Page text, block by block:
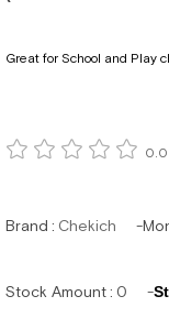
Great for School and Play
0.0
Brand : Chekich
Stock Amount: 0